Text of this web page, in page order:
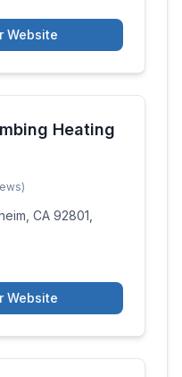
Website
Heating
CA 92801,
Website